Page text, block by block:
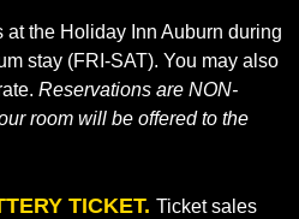
at the Holiday Inn Auburn during
stay (FRI-SAT). You may also
Reservations are NON-
room will be offered to the
TICKET. Ticket sales